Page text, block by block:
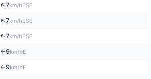
↑7km/hESE
↑7km/hESE
↑7km/hESE
↑9km/hE
↑9km/hE